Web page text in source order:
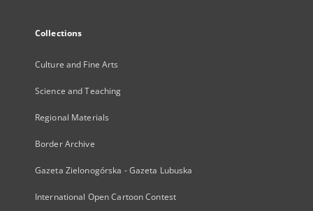
Collections
Culture and Fine Arts
Science and Teaching
Regional Materials
Border Archive
Gazeta Zielonogórska - Gazeta Lubuska
International Open Cartoon Contest